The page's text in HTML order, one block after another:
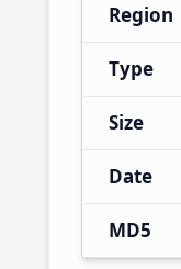
Region
Type
Size
Date
MD5